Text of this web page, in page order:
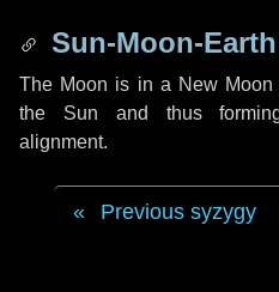
Sun-Moon-
The Moon is in a New Moon
the Sun and thus
alignment.
Previous syzygy